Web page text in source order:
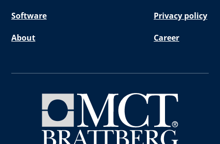
Software Privacy policy
About Career